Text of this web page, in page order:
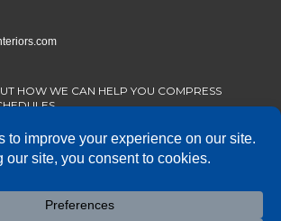
HOW WE CAN HELP YOU COMPRESS
CONNECT WITH US
MBE Certified – AA/EOE